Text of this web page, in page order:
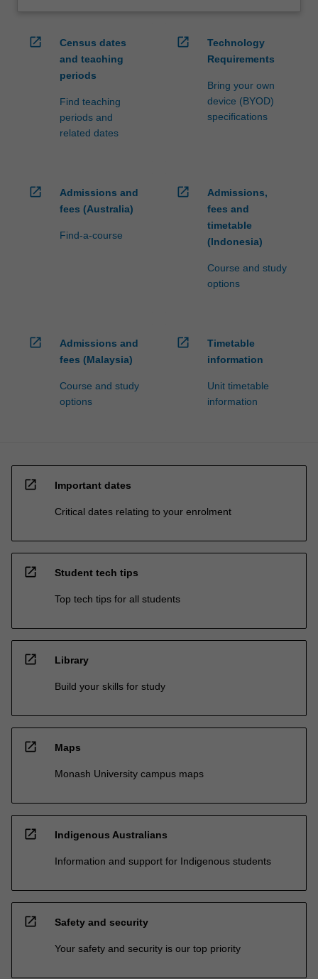
open_in_new
Census dates
and teaching
periods
Find teaching
periods and
related dates
open_in_new
Technology
Requirements
Bring your own
device (BYOD)
specifications
open_in_new
Admissions and
fees (Australia)
Find-a-course
open_in_new
Admissions,
fees and
timetable
(Indonesia)
Course and study
options
open_in_new
Admissions and
fees (Malaysia)
Course and study
options
open_in_new
Timetable
information
Unit timetable
information
open_in_new Important dates
Critical dates relating to your enrolment
open_in_new Student tech tips
Top tech tips for all students
open_in_new Library
Build your skills for study
open_in_new Maps
Monash University campus maps
open_in_new Indigenous Australians
Information and support for Indigenous students
open_in_new Safety and security
Your safety and security is our top priority